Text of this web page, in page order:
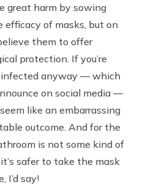
great harm by sowing
of masks, but on
them to offer
protection. If you’re
infected anyway — which
on social media —
like an embarrassing
outcome. And for the
is not some kind of
safer to take the mask
I’d say!